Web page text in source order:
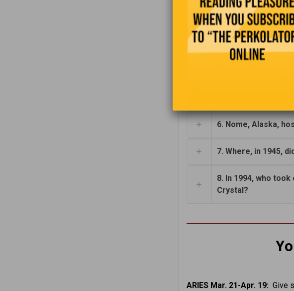
2. The first Stanley
3. In what year was
6. Nome, Alaska,
7. Where, in 1945,
8. In 1994, who
Crystal?
ARIES Mar. 21-Apr. 19: Give